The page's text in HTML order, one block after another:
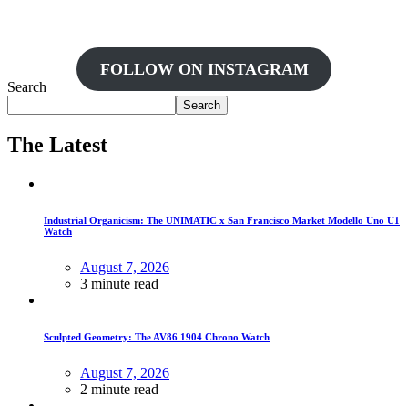
FOLLOW ON INSTAGRAM
Search
Search
The Latest
Industrial Organicism: The UNIMATIC x San Francisco Market Modello Uno U1
Watch
August 7, 2026
3 minute read
Sculpted Geometry: The AV86 1904 Chrono Watch
August 7, 2026
2 minute read